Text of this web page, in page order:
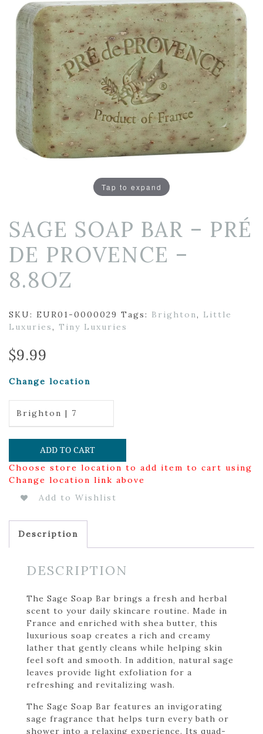
Tap to expand
SAGE SOAP BAR – PRÉ
DE PROVENCE –
8.8OZ
SKU: EUR01-0000029 Tags: Brighton, Little
Luxuries, Tiny Luxuries
$9.99
Change location
Brighton | 7
ADD TO CART
Choose store location to add item to cart using
Change location link above
Add to Wishlist
Description
DESCRIPTION
The Sage Soap Bar brings a fresh and herbal
scent to your daily skincare routine. Made in
France and enriched with shea butter, this
luxurious soap creates a rich and creamy
lather that gently cleans while helping skin
feel soft and smooth. In addition, natural sage
leaves provide light exfoliation for a
refreshing and revitalizing wash.
The Sage Soap Bar features an invigorating
sage fragrance that helps turn every bath or
shower into a relaxing experience. Its quad-